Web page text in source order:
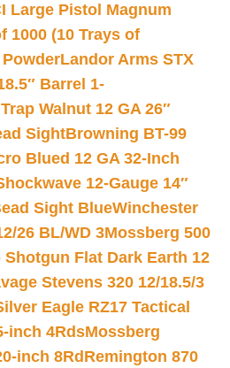
Large Pistol Magnum
1000 (10 Trays of
Landor Arms STX
Barrel 1-
Walnut 12 GA 26″
SightBrowning BT-99
Blued 12 GA 32-Inch
12-Gauge 14″
Sight BlueWinchester
26 BL/WD 3Mossberg 500
Flat Dark Earth 12
Stevens 320 12/18.5/3
Eagle RZ17 Tactical
inch 4RdsMossberg
inch 8Rd Remington 870